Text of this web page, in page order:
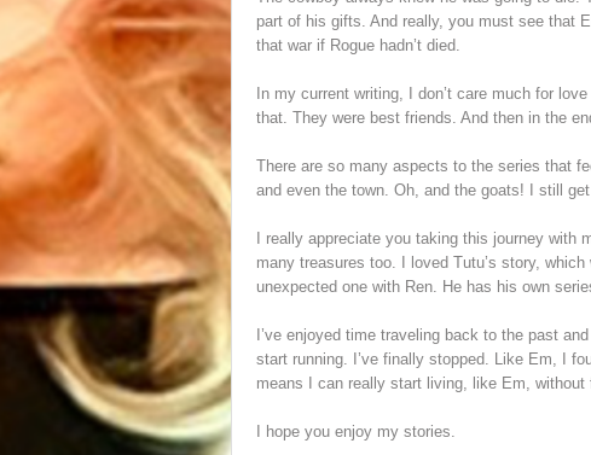
part of his gifts. And really, you must see that
that war if Rogue hadn’t died.
In my current writing, I don’t care much for
that. They were best friends. And then in the
There are so many aspects to the series that
and even the town. Oh, and the goats! I still
I really appreciate you taking this journey with
many treasures too. I loved Tutu’s story,
unexpected one with Ren. He has his own
I’ve enjoyed time traveling back to the past
start running. I’ve finally stopped. Like Em, I
means I can really start living, like Em,
I hope you enjoy my stories.